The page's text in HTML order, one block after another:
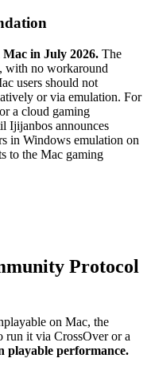
in July 2026. The
with no workaround
users should not
or via emulation. For
a cloud gaming
Ijijanbos announces
in Windows emulation on
to the Mac gaming
Protocol
on Mac, the
run it via CrossOver or a
playable performance.